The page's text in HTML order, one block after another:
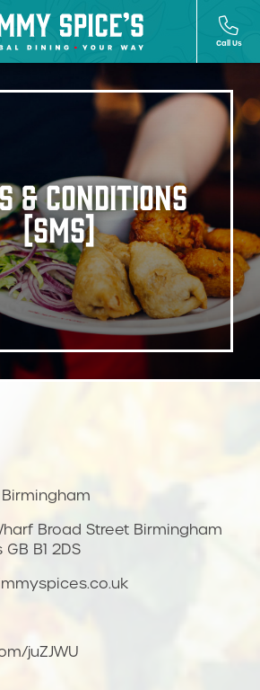
Call Us
& CONDITIONS
[SMS]
Birmingham
Broad Street Birmingham
B1 2DS
juZJWU